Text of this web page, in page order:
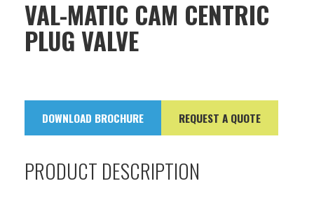
VAL-MATIC CAM CENTRIC
PLUG VALVE
DOWNLOAD BROCHURE REQUEST A QUOTE
PRODUCT DESCRIPTION